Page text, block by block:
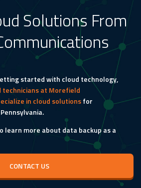
Solutions From
started with cloud technology,
technicians at Morefield
in cloud solutionsfor
learn more about data backup as a
CONTACT US